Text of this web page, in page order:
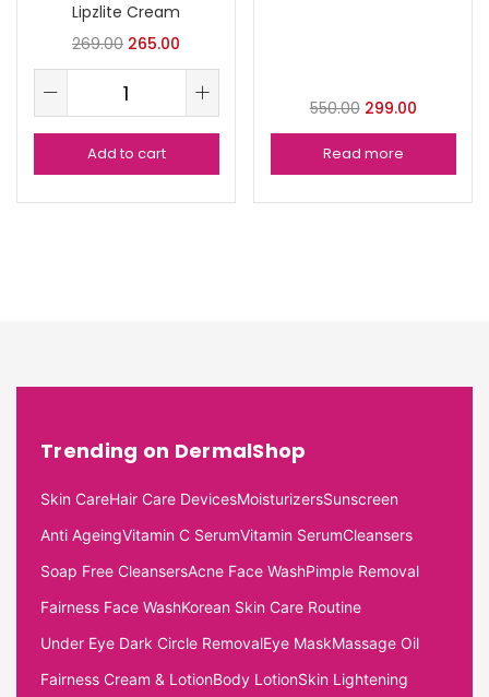
Lipzlite Cream
269.00 265.00
Add to cart
550.00 299.00
Read more
Trending on DermalShop
Skin CareHair Care DevicesMoisturizersSunscreen
Anti AgeingVitamin C SerumVitamin SerumCleansers
Soap Free CleansersAcne Face WashPimple Removal
Fairness Face WashKorean Skin Care Routine
Under Eye Dark Circle RemovalEye MaskMassage Oil
Fairness Cream & LotionBody LotionSkin Lightening